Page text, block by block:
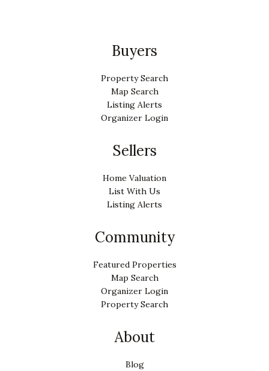
Buyers
Property Search
Map Search
Listing Alerts
Organizer Login
Sellers
Home Valuation
List With Us
Listing Alerts
Community
Featured Properties
Map Search
Organizer Login
Property Search
About
Blog